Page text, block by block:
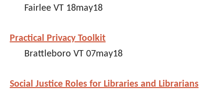
Fairlee VT 18may18
Practical Privacy Toolkit
Brattleboro VT 07may18
Social Justice Roles for Libraries and Librarians